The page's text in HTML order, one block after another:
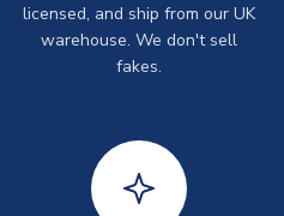
licensed, and ship from our UK
warehouse. We don't sell
fakes.